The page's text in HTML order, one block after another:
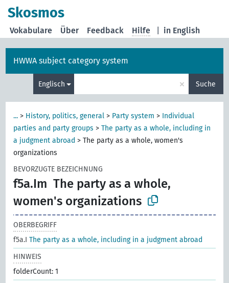
Skosmos
in English
Vokabulare Über Feedback Hilfe
HWWA subject category system
Englisch × Suche
... > History, politics, general > Party system > Individual
parties and party groups >The party as a whole, including in
a judgment abroad >The party as a whole, women's
organizations
BEVORZUGTE BEZEICHNUNG
f5a.Im The party as a whole,
women's organizations
OBERBEGRIFF
f5a.IThe party as a whole, including in a judgment abroad
HINWEIS
folderCount: 1